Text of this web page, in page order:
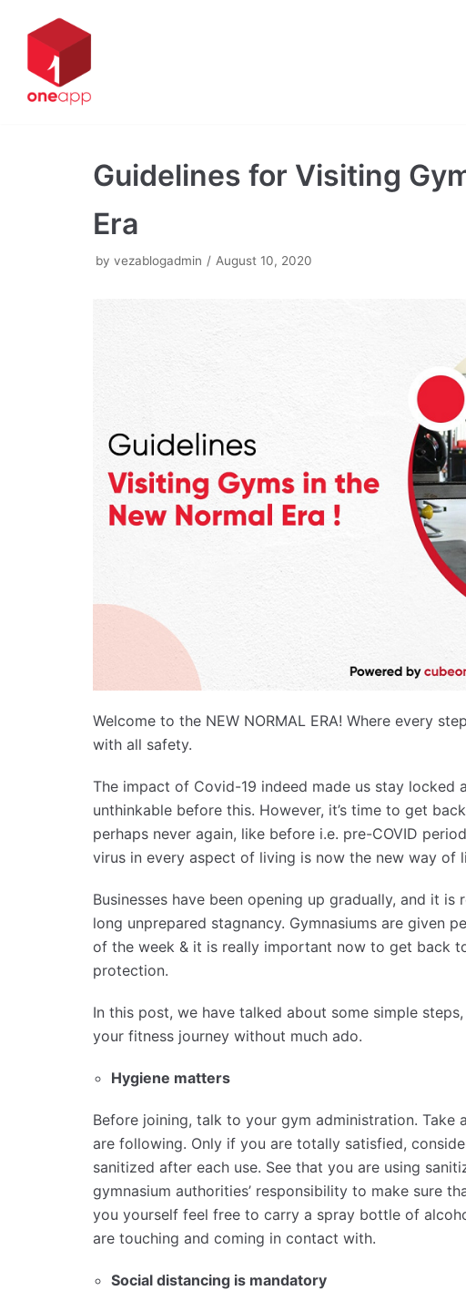
Skip
content
Guidelines for Visiting
Era
by vezablogadmin August 10, 2020
Welcome to the NEW NORMAL ERA! Where every
with all safety.
The impact of Covid-19 indeed made us stay locked
unthinkable before this. However, it’s time to get
perhaps never again, like before i.e. pre-COVID
virus in every aspect of living is now the new way of
Businesses have been opening up gradually, and it
long unprepared stagnancy. Gymnasiums are given
of the week & it is really important now to get back
protection.
In this post, we have talked about some simple
your fitness journey without much ado.
Hygiene matters
Before joining, talk to your gym administration.
are following. Only if you are totally satisfied,
sanitized after each use. See that you are using
gymnasium authorities’ responsibility to make sure
you yourself feel free to carry a spray bottle of
are touching and coming in contact with.
Social distancing is mandatory